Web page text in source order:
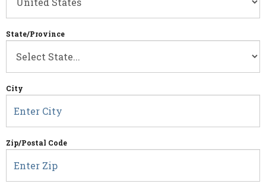
State/Province
City
Zip/Postal Code